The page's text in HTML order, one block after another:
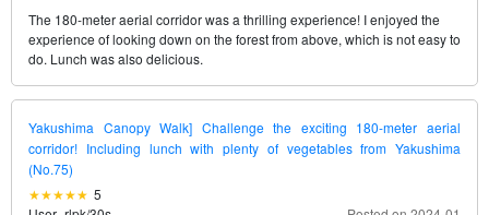
The 180-meter aerial corridor was a thrilling experience! I enjoyed the
experience of looking down on the forest from above, which is not easy to
do. Lunch was also delicious.
Yakushima Canopy Walk] Challenge the exciting 180-meter aerial
corridor! Including lunch with plenty of vegetables from Yakushima
(No.75)
5